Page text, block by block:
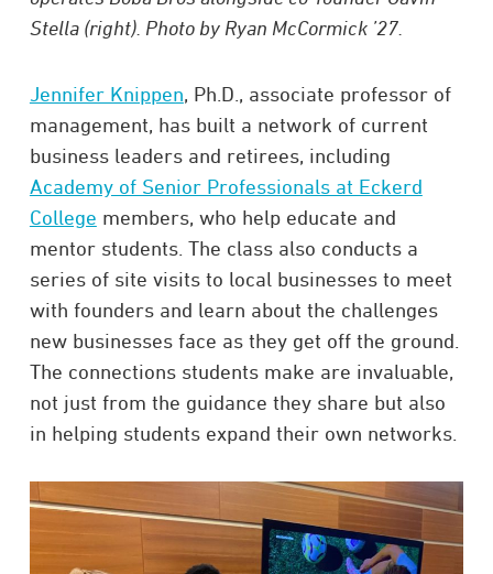
Stella (right). Photo by Ryan McCormick ’27.
Jennifer Knippen, Ph.D., associate professor of
management, has built a network of current
business leaders and retirees, including
Academy of Senior Professionals at Eckerd
College members, who help educate and
mentor students. The class also conducts a
series of site visits to local businesses to meet
with founders and learn about the challenges
new businesses face as they get off the ground.
The connections students make are invaluable,
not just from the guidance they share but also
in helping students expand their own networks.